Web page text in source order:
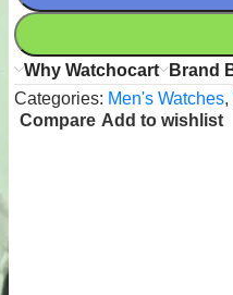
Why Watchocart Brand
Categories: Men's Watches,
Compare Add to wishlist